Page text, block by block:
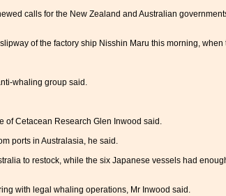
calls for the New Zealand and Australian
of the factory ship Nisshin Maru this morning, when
whaling group said.
of Cetacean Research Glen Inwood said.
ports in Australasia, he said.
to restock, while the six Japanese vessels had
with legal whaling operations, Mr Inwood said.